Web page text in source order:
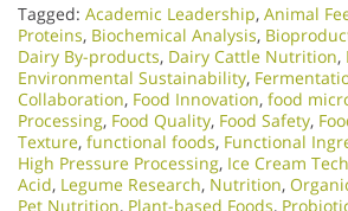
Tagged: Academic Leadership, Animal
Proteins, Biochemical Analysis,
Dairy By-products, Dairy Cattle Nutrition,
Environmental Sustainability,
Collaboration, Food Innovation, food
Processing, Food Quality, Food Safety,
Texture, functional foods, Functional
High Pressure Processing, Ice Cream
Acid, Legume Research, Nutrition,
Pet Nutrition, Plant-based Foods,